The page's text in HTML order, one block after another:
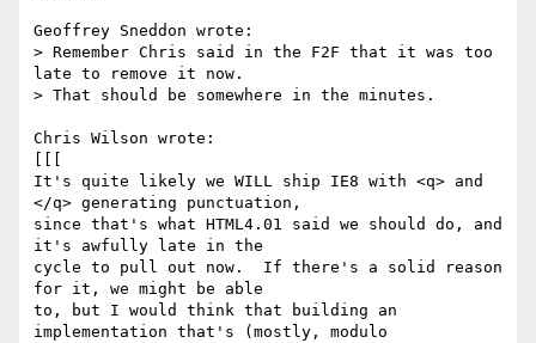
Geoffrey Sneddon wrote:
> Remember Chris said in the F2F that it was too
late to remove it now.
> That should be somewhere in the minutes.
Chris Wilson wrote:
It's quite likely we WILL ship IE8 with <q> and
</q> generating punctuation,
since that's what HTML4.01 said we should do, and
it's awfully late in the
cycle to pull out now.  If there's a solid reason
for it, we might be able
to, but I would think that building an
implementation that's (mostly, modulo